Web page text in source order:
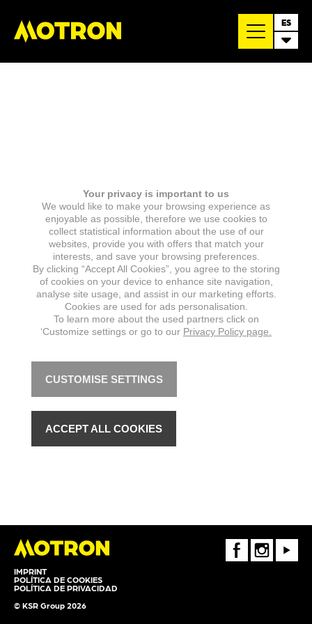
ES
IMPRINT
POLÍTICA DE COOKIES
POLÍTICA DE PRIVACIDAD
© KSR Group 2026
FaceBookInstagramYoutube
Your privacy is important to us
We would like to make your browsing experience as
enjoyable as possible, therefore we use cookies to
collect statistical information about the use of our
websites, provide you with offers that match your
interests, and save your browsing preferences.
By clicking “Accept All Cookies”, you agree to the storing
of cookies on your device to enhance site navigation,
analyse site usage, and assist in our marketing efforts.
Cookies are used for ads personalisation.
To learn more about the used partners click on
‘Customize settings or go to our Privacy Policy page.
CUSTOMISE SETTINGS
ACCEPT ALL COOKIES